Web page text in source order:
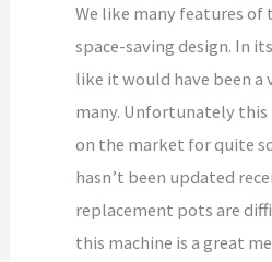
We like many features of
space-saving design. In
like it would have been
many. Unfortunately this
on the market for quite
hasn’t been updated
replacement pots are
this machine is a great